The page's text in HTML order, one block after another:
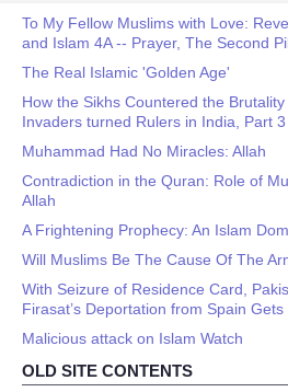
To My Fellow Muslims with Love:
and Islam 4A -- Prayer, The Second
The Real Islamic 'Golden Age'
How the Sikhs Countered the
Invaders turned Rulers in India, Part 3
Muhammad Had No Miracles: Allah
Contradiction in the Quran: Role of
Allah
A Frightening Prophecy: An Islam
Will Muslims Be The Cause Of The
With Seizure of Residence Card,
Firasat’s Deportation from Spain
Malicious attack on Islam Watch
OLD SITE CONTENTS